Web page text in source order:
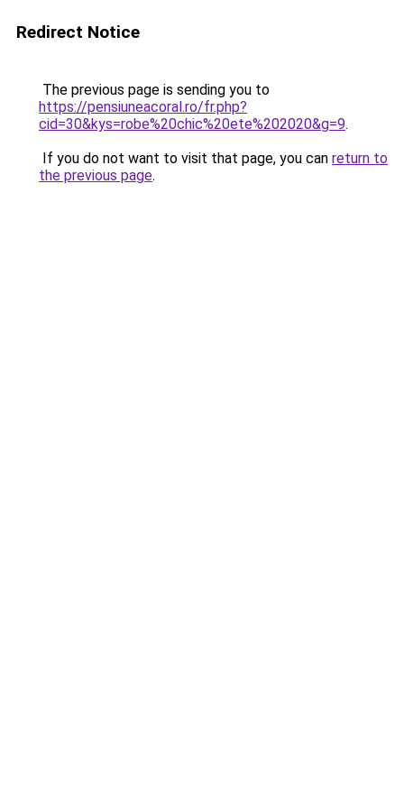
Redirect Notice
The previous page is sending you to
https://pensiuneacoral.ro/fr.php?
cid=30&kys=robe%20chic%20ete%202020&g=9.
If you do not want to visit that page, you can return to
the previous page.